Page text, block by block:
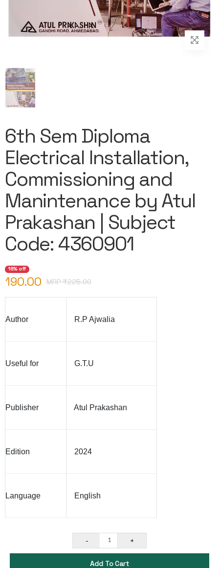
6th Sem Diploma
Electrical Installation,
Commissioning and
Manintenance by Atul
Prakashan | Subject
Code: 4360901
16% off
190.00 MRP ₹225.00
Author R.P Ajwalia
Useful for G.T.U
Publisher Atul Prakashan
Edition 2024
Language English
- 1 +
Add To Cart